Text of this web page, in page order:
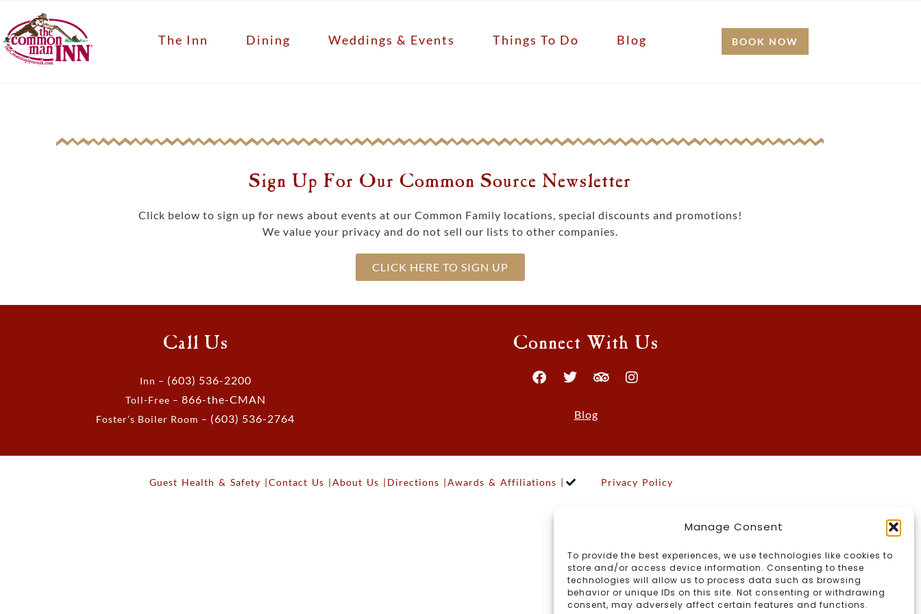
Manage Consent
To provide the best experiences, we use technologies like cookies to
store and/or access device information. Consenting to these
technologies will allow us to process data such as browsing
behavior or unique IDs on this site. Not consenting or withdrawing
consent, may adversely affect certain features and functions.
The Inn Dining Weddings & Events Things To Do Blog BOOK NOW
Sign Up For Our Common Source Newsletter
Click below to sign up for news about events at our Common Family locations, special discounts and promotions!
We value your privacy and do not sell our lists to other companies.
CLICK HERE TO SIGN UP
Call Us
Inn – (603) 536-2200
Toll-Free – 866-the-CMAN
Foster’s Boiler Room – (603) 536-2764
Connect With Us
Blog
Guest Health & Safety |Contact Us |About Us | Directions |Awards & Affiliations | Privacy Policy